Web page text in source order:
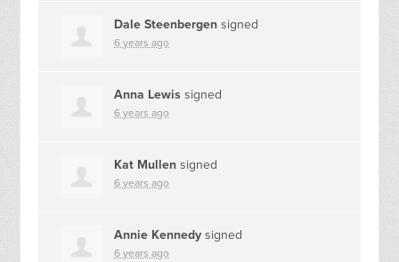
Dale Steenbergen signed
6 years ago
Anna Lewis signed
6 years ago
Kat Mullen signed
6 years ago
Annie Kennedy signed
6 years ago